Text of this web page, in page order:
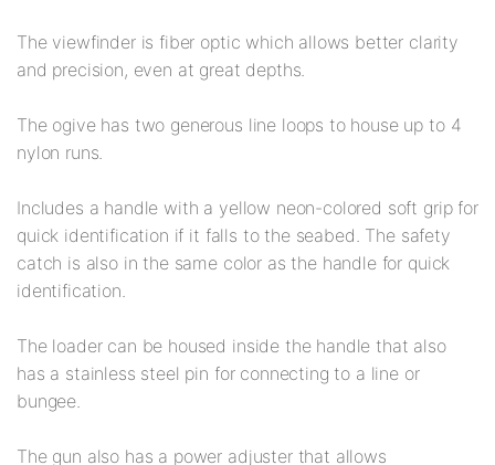
The viewfinder is fiber optic which allows better clarity
and precision, even at great depths.
The ogive has two generous line loops to house up to 4
nylon runs.
Includes a handle with a yellow neon-colored soft grip for
quick identification if it falls to the seabed. The safety
catch is also in the same color as the handle for quick
identification.
The loader can be housed inside the handle that also
has a stainless steel pin for connecting to a line or
bungee.
The gun also has a power adjuster that allows